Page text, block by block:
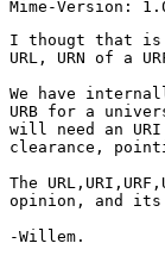
I thougt that is
URL, URN of a
We have
URB for a
will need an
clearance,
The
opinion, and its
-Willem.